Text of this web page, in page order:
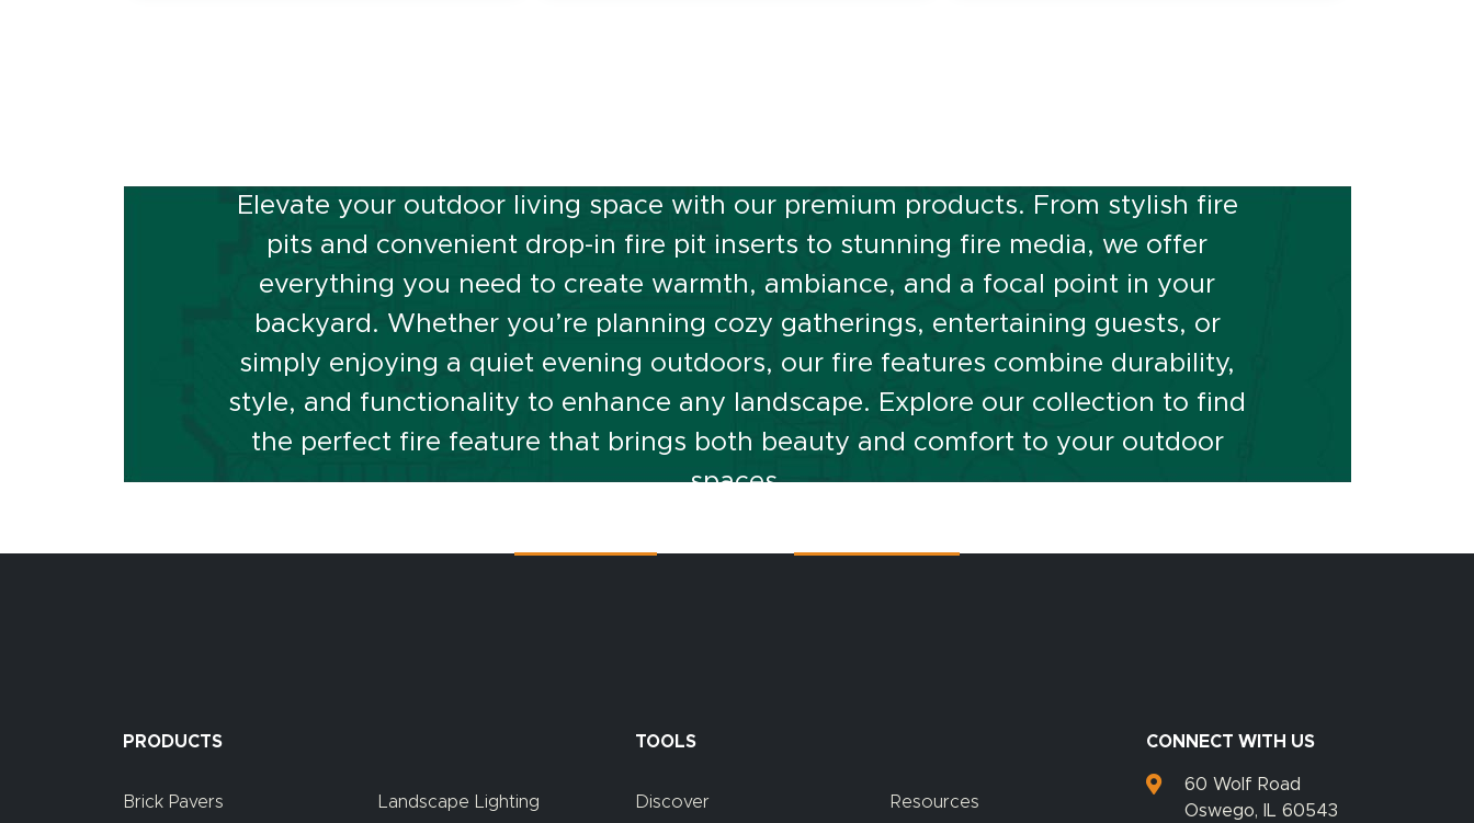
Elevate your outdoor living space with our premium products. From stylish fire
pits and convenient drop-in fire pit inserts to stunning fire media, we offer
everything you need to create warmth, ambiance, and a focal point in your
backyard. Whether you’re planning cozy gatherings, entertaining guests, or
simply enjoying a quiet evening outdoors, our fire features combine durability,
style, and functionality to enhance any landscape. Explore our collection to find
the perfect fire feature that brings both beauty and comfort to your outdoor
spaces.
PRODUCTS
Brick Pavers Landscape Lighting
TOOLS
Discover Resources
CONNECT WITH US
60 Wolf Road
Oswego, IL 60543